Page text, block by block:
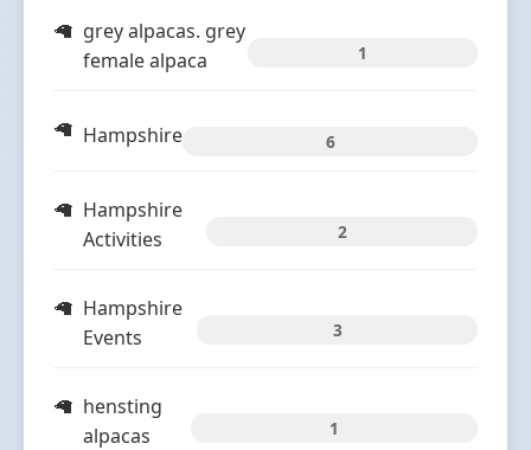
grey alpacas. grey
female alpaca
1
Hampshire 6
Hampshire
Activities
2
Hampshire
Events
3
hensting
alpacas
1